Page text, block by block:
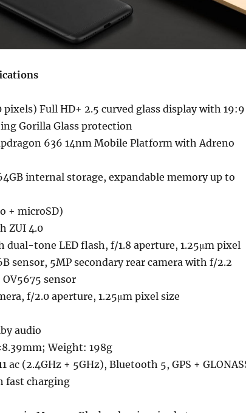
Full HD+ 2.5 curved glass display with 19:9
Gorilla Glass protection
636 14nm Mobile Platform with Adreno
internal storage, expandable memory up to
+ microSD)
ZUI 4.0
dual-tone LED flash, f/1.8 aperture, 1.25μm pixel
sensor, 5MP secondary rear camera with f/2.2
sensor
f/2.0 aperture, 1.25μm pixel size
audio
Weight: 198g
ac (2.4GHz + 5GHz), Bluetooth 5, GPS +
fast charging